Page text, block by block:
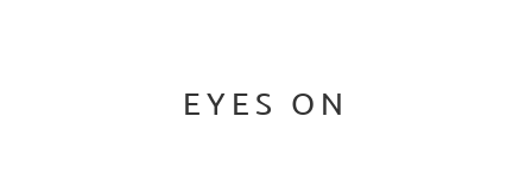
EYES ON